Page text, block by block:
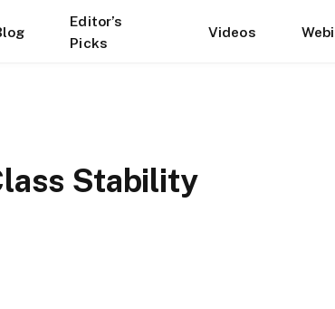
Editor’s
Picks
Videos
Stability